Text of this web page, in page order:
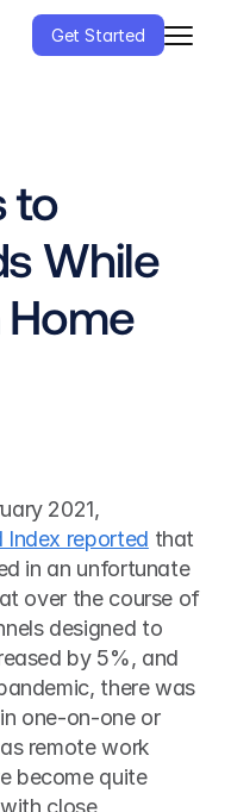
Get Started
to
While
Index reported that
in an unfortunate
over the course of
designed to
by 5%, and
there was
one-on-one or
remote work
become quite
close